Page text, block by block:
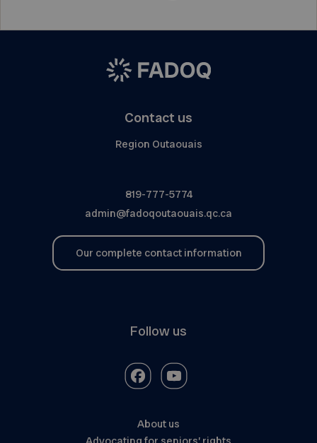
Contact us
Region Outaouais
819-777-5774
admin@fadoqoutaouais.qc.ca
Our complete contact information
Follow us
About us